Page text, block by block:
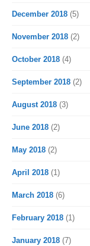
December 2018 (5)
November 2018 (2)
October 2018 (4)
September 2018 (2)
August 2018 (3)
June 2018 (2)
May 2018 (2)
April 2018 (1)
March 2018 (6)
February 2018 (1)
January 2018 (7)